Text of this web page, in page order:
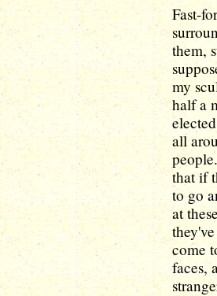
Fast-
them,
my
half a
all
that if
to go
at
come
faces,